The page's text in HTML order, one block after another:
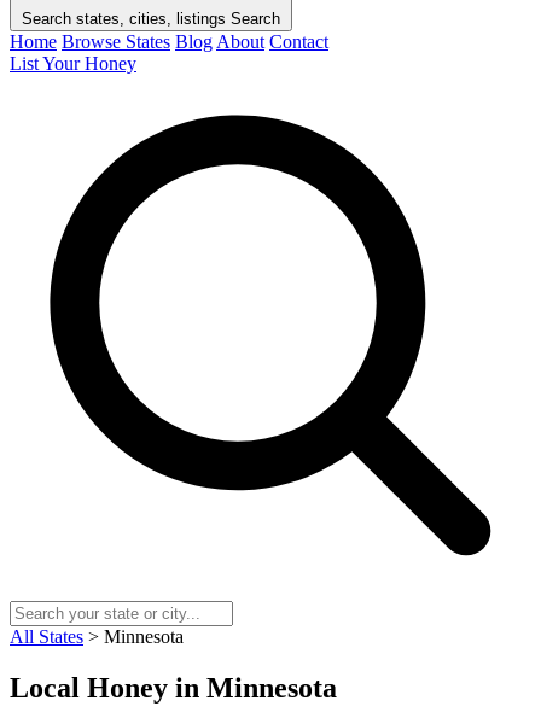
Search states, cities, listings Search
Home Browse States Blog About Contact
List Your Honey
All States > Minnesota
Local Honey in Minnesota